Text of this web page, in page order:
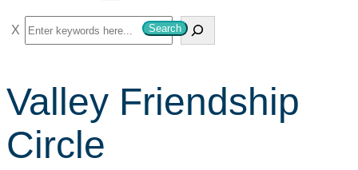
S
e
r
c
h
Search
Valley Friendship
Circle